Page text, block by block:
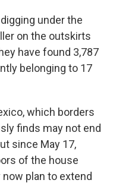
under the
on the outskirts
have found 3,787
belonging to 17
which borders
finds may not end
since May 17,
of the house
plan to extend